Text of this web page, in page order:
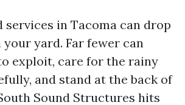
services in Tacoma can drop
yard. Far fewer can
exploit, care for the rainy
and stand at the back of
Sound Structures hits